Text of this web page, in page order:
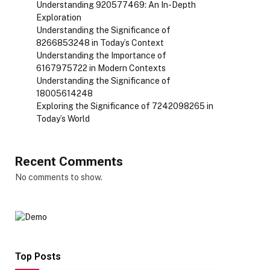
Understanding 920577469: An In-Depth
Exploration
Understanding the Significance of
8266853248 in Today’s Context
Understanding the Importance of
6167975722 in Modern Contexts
Understanding the Significance of
18005614248
Exploring the Significance of 7242098265 in
Today’s World
Recent Comments
No comments to show.
Top Posts